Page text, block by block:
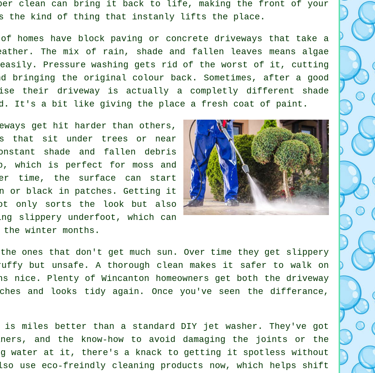
clean can bring it back to life, making the front of your
the kind of thing that instanly lifts the place.
homes have block paving or concrete driveways that take a
The mix of rain, shade and fallen leaves means algae
Pressure washing gets rid of the worst of it, cutting
bringing the original colour back. Sometimes, after a good
their driveway is actually a completly different shade
It's a bit like giving the place a fresh coat of paint.
get hit harder than others,
that sit under trees or near
shade and fallen debris
which is perfect for moss and
time, the surface can start
or black in patches. Getting it
only sorts the look but also
slippery underfoot, which can
winter months.
ones that don't get much sun. Over time they get slippery
but unsafe. A thorough clean makes it safer to walk on
Plenty of Wincanton homeowners get both the driveway
and looks tidy again. Once you've seen the differance,
miles better than a standard DIY jet washer. They've got
and the know-how to avoid damaging the joints or the
at it, there's a knack to getting it spotless without
use eco-freindly cleaning products now, which helps shift